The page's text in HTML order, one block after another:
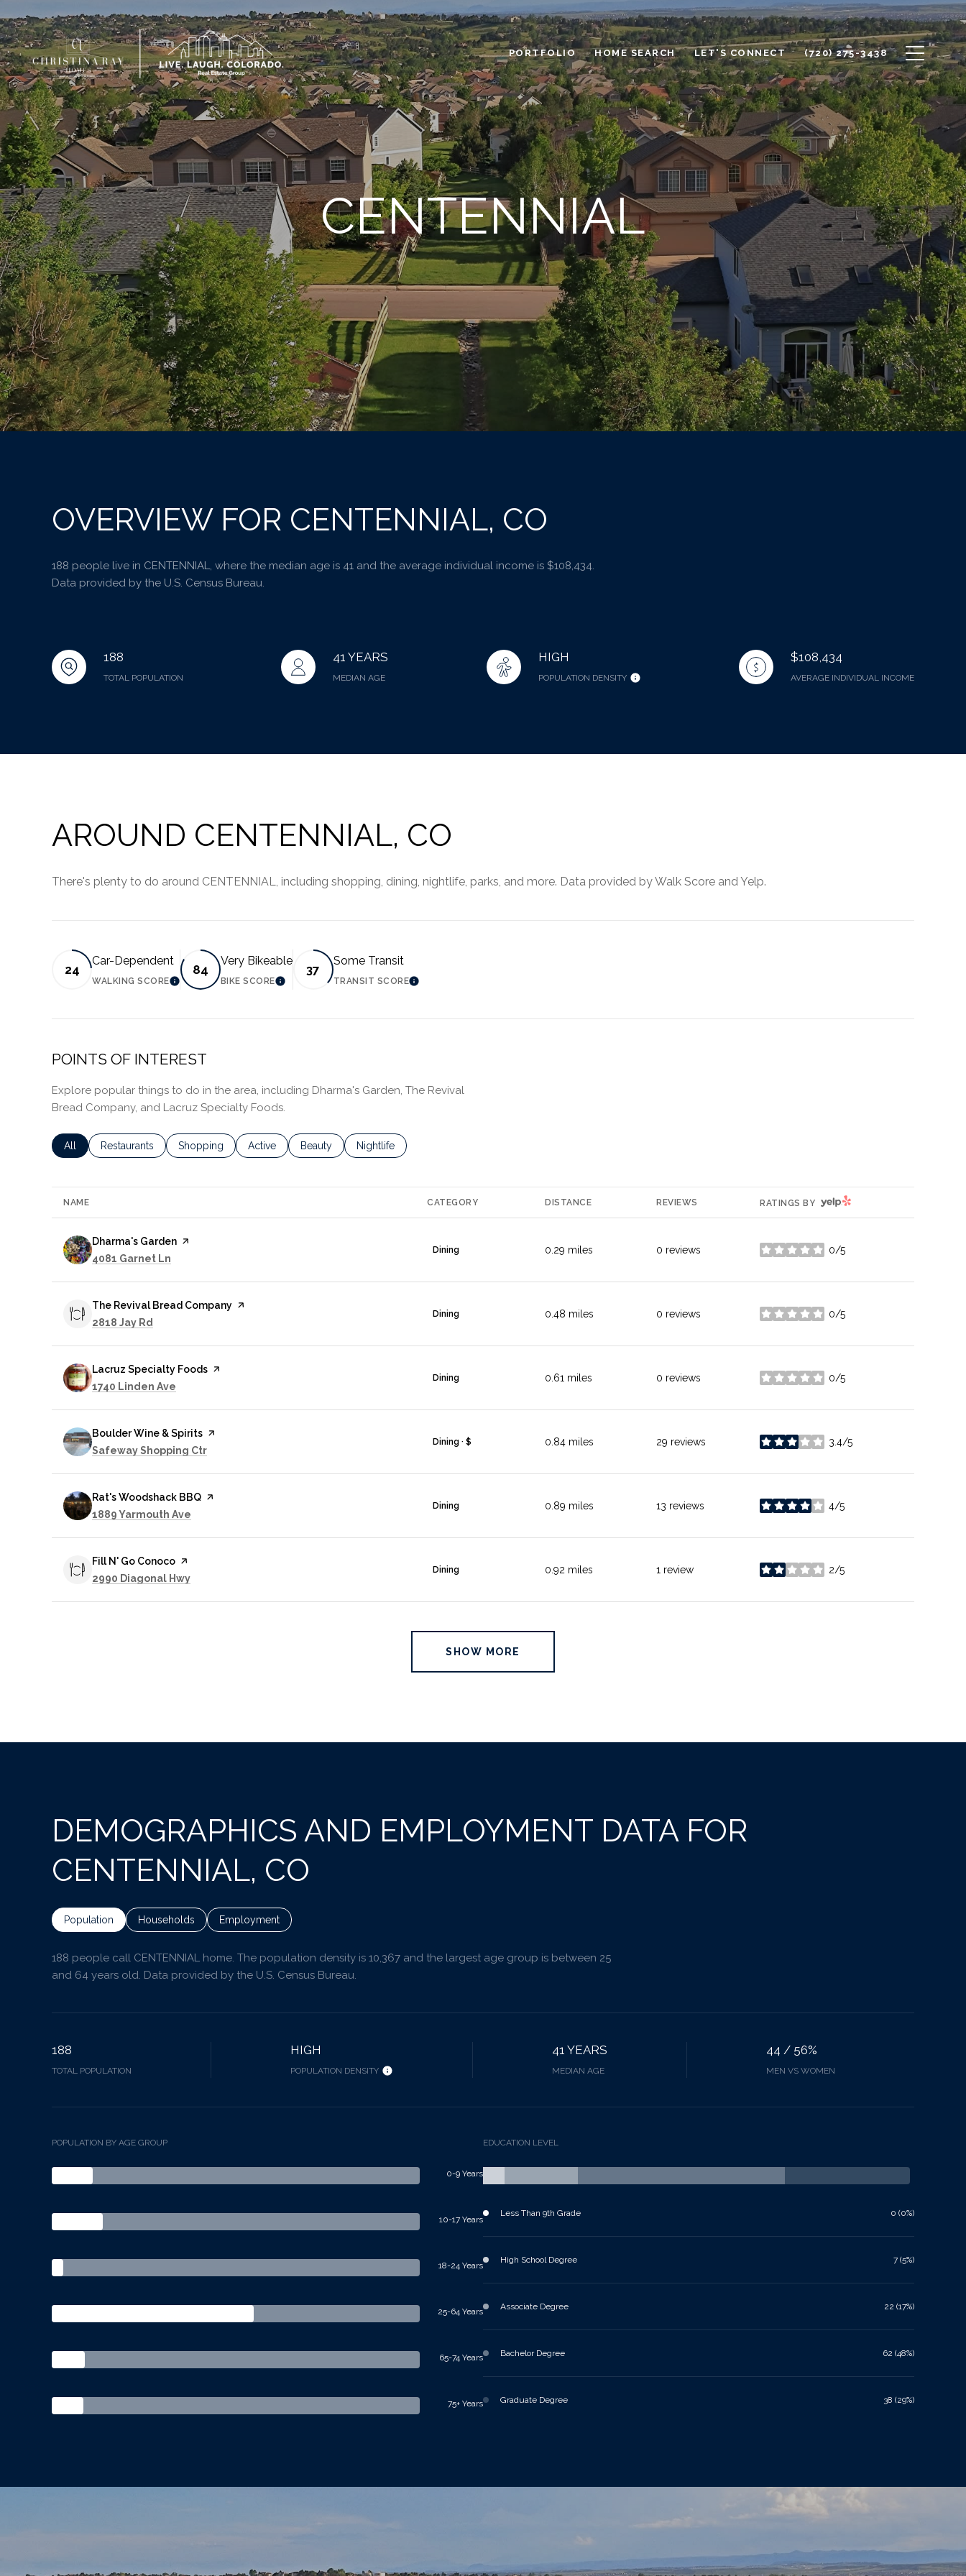
PORTFOLIO HOME SEARCH LET'S CONNECT (720) 275-3438
CENTENNIAL
OVERVIEW FOR CENTENNIAL, CO
188 people live in CENTENNIAL, where the median age is 41 and the average individual income is $108,434.
Data provided by the U.S. Census Bureau.
188
TOTAL POPULATION
41 YEARS
MEDIAN AGE
HIGH
POPULATION DENSITY
$108,434
AVERAGE INDIVIDUAL INCOME
AROUND CENTENNIAL, CO
There's plenty to do around CENTENNIAL, including shopping, dining, nightlife, parks, and more. Data provided by Walk Score and Yelp.
24
Car-Dependent
WALKING SCORELEARN MORE
84
Very Bikeable
BIKE SCORELEARN MORE
37
Some Transit
TRANSIT SCORELEARN MORE
POINTS OF INTEREST
Explore popular things to do in the area, including Dharma's Garden, The Revival
Bread Company, and Lacruz Specialty Foods.
Search businesses related to
All Search businesses related to
Restaurants Search businesses related to
Shopping Search businesses related to
Active Search businesses related to
Beauty Search businesses related to
Nightlife
NAME CATEGORY DISTANCE REVIEWS RATINGS BY YELP
Visit the
Dharma's Garden page on Yelp
Search
4081 Garnet Ln
Dining 0.29 miles 0 reviews 0/5
stars
Visit the
The Revival Bread Company page on Yelp
Search
2818 Jay Rd
Dining 0.48 miles 0 reviews 0/5
stars
Visit the
Lacruz Specialty Foods page on Yelp
Search
1740 Linden Ave
Dining 0.61 miles 0 reviews 0/5
stars
Visit the
Boulder Wine & Spirits page on Yelp
Search
Safeway Shopping Ctr
Dining · $ 0.84 miles 29 reviews 3.4/5
stars
Visit the
Rat's Woodshack BBQ page on Yelp
Search
1889 Yarmouth Ave
Dining 0.89 miles 13 reviews 4/5
stars
Visit the
Fill N' Go Conoco page on Yelp
Search
2990 Diagonal Hwy
Dining 0.92 miles 1 review 2/5
stars
SHOW MORE
DEMOGRAPHICS AND EMPLOYMENT DATA FOR
CENTENNIAL, CO
Population Households Employment
188 people call CENTENNIAL home. The population density is 10,367 and the largest age group is between 25
and 64 years old. Data provided by the U.S. Census Bureau.
188
TOTAL POPULATION
HIGH
POPULATION DENSITY
41 YEARS
MEDIAN AGE
44 / 56%
MEN VS WOMEN
POPULATION BY AGE GROUP
0-9 Years
10-17 Years
18-24 Years
25-64 Years
65-74 Years
75+ Years
EDUCATION LEVEL
Less Than 9th Grade 0 (0%)
High School Degree 7 (5%)
Associate Degree 22 (17%)
Bachelor Degree 62 (48%)
Graduate Degree 38 (29%)